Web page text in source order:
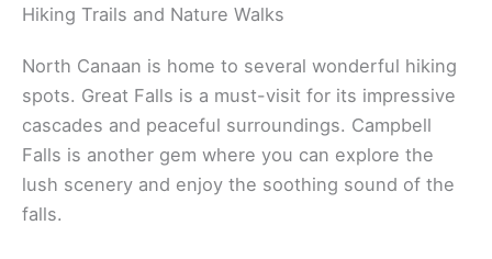
Hiking Trails and Nature Walks
North Canaan is home to several wonderful hiking
spots. Great Falls is a must-visit for its impressive
cascades and peaceful surroundings. Campbell
Falls is another gem where you can explore the
lush scenery and enjoy the soothing sound of the
falls.